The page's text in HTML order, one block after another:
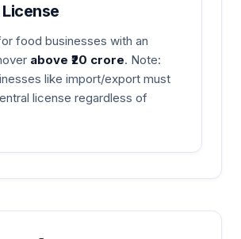
food businesses with an
above ₹20 crore. Note:
like import/export must
license regardless of